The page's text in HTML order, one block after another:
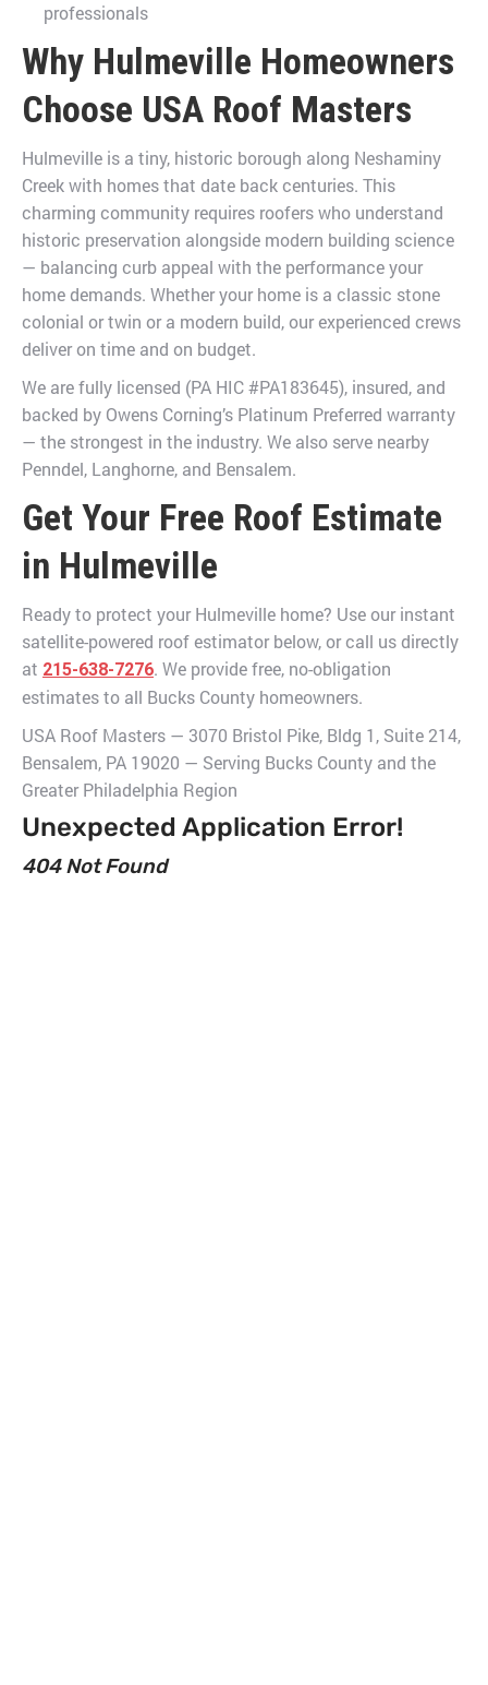
professionals
Why Hulmeville Homeowners
Choose USA Roof Masters
Hulmeville is a tiny, historic borough along Neshaminy
Creek with homes that date back centuries. This
charming community requires roofers who understand
historic preservation alongside modern building science
— balancing curb appeal with the performance your
home demands. Whether your home is a classic stone
colonial or twin or a modern build, our experienced crews
deliver on time and on budget.
We are fully licensed (PA HIC #PA183645), insured, and
backed by Owens Corning’s Platinum Preferred warranty
— the strongest in the industry. We also serve nearby
Penndel, Langhorne, and Bensalem.
Get Your Free Roof Estimate
in Hulmeville
Ready to protect your Hulmeville home? Use our instant
satellite-powered roof estimator below, or call us directly
at 215-638-7276. We provide free, no-obligation
estimates to all Bucks County homeowners.
USA Roof Masters — 3070 Bristol Pike, Bldg 1, Suite 214,
Bensalem, PA 19020 — Serving Bucks County and the
Greater Philadelphia Region